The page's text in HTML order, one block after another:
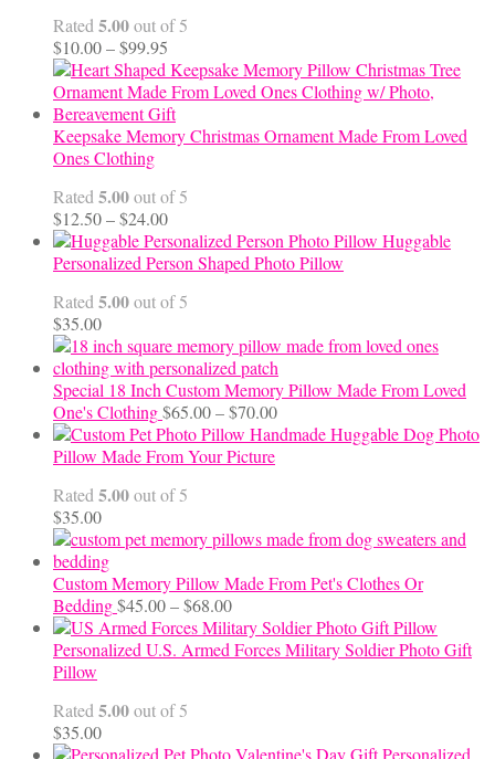
Rated 5.00out of 5
$10.00–$99.95
range:
$10.00
through
$99.95
Keepsake Memory Christmas Ornament Made From Loved
Ones Clothing
Rated 5.00out of 5
$12.50–$24.00Price
range:
$12.50
$24.00
Huggable
Personalized Person Shaped Photo Pillow
Rated 5.00out of 5
$35.00
Special 18 Inch Custom Memory Pillow Made From Loved
One's Clothing$65.00–$70.00Price
range:
Handmade Huggable Dog Photo
Pillow Made From Your Picture
Rated 5.00out of 5
$35.00
Custom Memory Pillow Made From Pet's Clothes Or
Bedding$45.00–$68.00Price
range:
$45.00
Personalized U.S. Armed Forces Military Soldier Photo Gift
Pillow
Rated 5.00out of 5
$35.00
Personalized